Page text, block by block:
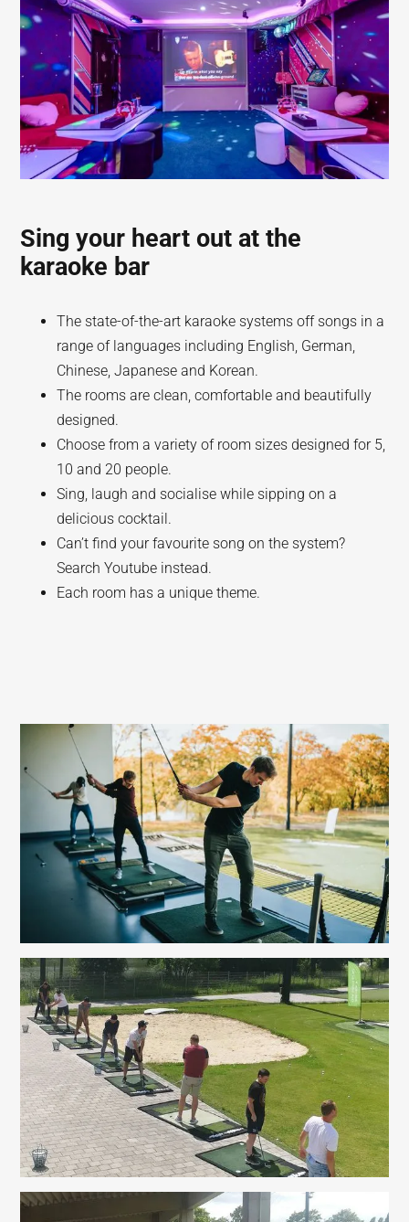
Sing your heart out at the
karaoke bar
The state-of-the-art karaoke systems off songs in a
range of languages including English, German,
Chinese, Japanese and Korean.
The rooms are clean, comfortable and beautifully
designed.
Choose from a variety of room sizes designed for 5,
10 and 20 people.
Sing, laugh and socialise while sipping on a
delicious cocktail.
Can’t find your favourite song on the system?
Search Youtube instead.
Each room has a unique theme.